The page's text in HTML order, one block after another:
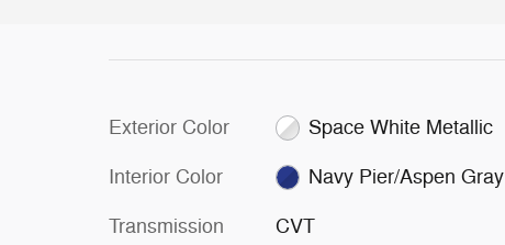
Exterior Color Space White Metallic
Interior Color Navy Pier/Aspen Gray
Transmission CVT